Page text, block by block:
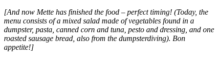
[And now Mette has finished the food – perfect timing! (Today, the
menu consists of a mixed salad made of vegetables found in a
dumpster, pasta, canned corn and tuna, pesto and dressing, and one
roasted sausage bread, also from the dumpsterdiving). Bon
appetite!]